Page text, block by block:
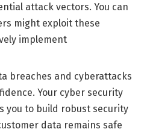
attack vectors. You can
might exploit these
implement
breaches and cyberattacks
Your cyber security
you to build robust security
data remains safe